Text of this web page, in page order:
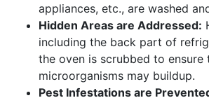
appliances, etc., are washed
Hidden Areas are Addressed:
including the back part of
the oven is scrubbed to ensure
microorganisms may buildup.
Pest Infestations are